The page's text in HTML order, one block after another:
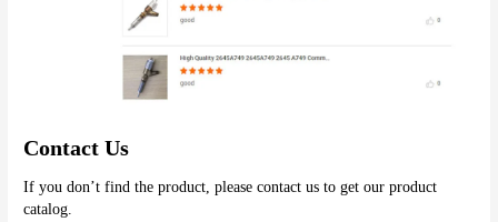
Contact Us
If you don’t find the product, please contact us to get our product
catalog.